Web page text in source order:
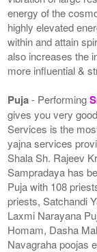
energy of the
highly elevated
within and attain
also increases the
more influential &
Puja- Performing
gives you very
Services is the
yajna services
Shala Sh. Rajeev
Sampradaya has
Puja with 108
priests, Satchandi
Laxmi Narayana
Homam, Dasha
Navagraha poojas